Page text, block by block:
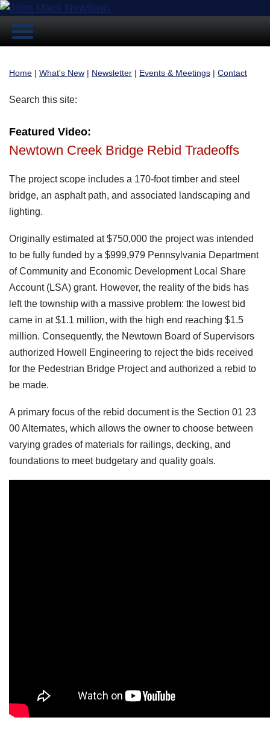
Home | What's New | Newsletter | Events & Meetings | Contact
Search this site:
Featured Video:
Newtown Creek Bridge Rebid Tradeoffs
The project scope includes a 170-foot timber and steel
bridge, an asphalt path, and associated landscaping and
lighting.
Originally estimated at $750,000 the project was intended
to be fully funded by a $999,979 Pennsylvania Department
of Community and Economic Development Local Share
Account (LSA) grant. However, the reality of the bids has
left the township with a massive problem: the lowest bid
came in at $1.1 million, with the high end reaching $1.5
million. Consequently, the Newtown Board of Supervisors
authorized Howell Engineering to reject the bids received
for the Pedestrian Bridge Project and authorized a rebid to
be made.
A primary focus of the rebid document is the Section 01 23
00 Alternates, which allows the owner to choose between
varying grades of materials for railings, decking, and
foundations to meet budgetary and quality goals.